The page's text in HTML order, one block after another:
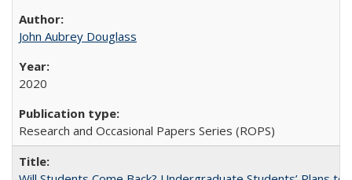
John Aubrey Douglass
2020
Research and Occasional Papers Series (ROPS)